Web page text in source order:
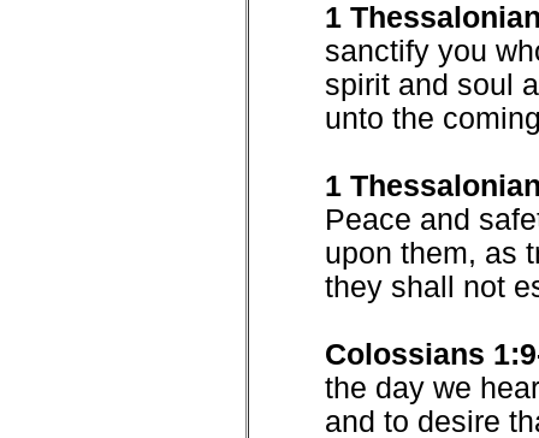
1
sanctify you
spirit and soul
unto the
1
Peace and
upon them, as
they shall not
Colossians
the day we
and to desire